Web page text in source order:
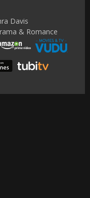
Davis
& Romance